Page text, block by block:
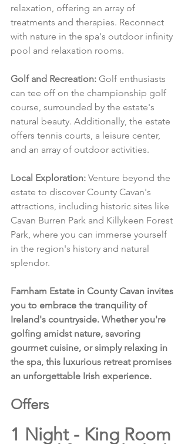
relaxation, offering an array of
treatments and therapies. Reconnect
with nature in the spa's outdoor infinity
pool and relaxation rooms.
Golf and Recreation: Golf enthusiasts
can tee off on the championship golf
course, surrounded by the estate's
natural beauty. Additionally, the estate
offers tennis courts, a leisure center,
and an array of outdoor activities.
Local Exploration: Venture beyond the
estate to discover County Cavan's
attractions, including historic sites like
Cavan Burren Park and Killykeen Forest
Park, where you can immerse yourself
in the region's history and natural
splendor.
Farnham Estate in County Cavan invites
you to embrace the tranquility of
Ireland's countryside. Whether you're
golfing amidst nature, savoring
gourmet cuisine, or simply relaxing in
the spa, this luxurious retreat promises
an unforgettable Irish experience.
Offers
1 Night - King Room